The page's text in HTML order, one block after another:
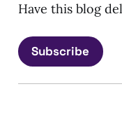
Have this blog
Subscribe